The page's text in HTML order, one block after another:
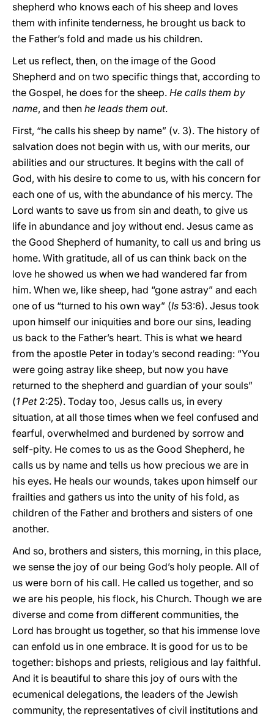
shepherd who knows each of his sheep and loves
them with infinite tenderness, he brought us back to
the Father’s fold and made us his children.
Let us reflect, then, on the image of the Good
Shepherd and on two specific things that, according to
the Gospel, he does for the sheep. He calls them by
name, and then he leads them out.
First, “he calls his sheep by name” (v. 3). The history of
salvation does not begin with us, with our merits, our
abilities and our structures. It begins with the call of
God, with his desire to come to us, with his concern for
each one of us, with the abundance of his mercy. The
Lord wants to save us from sin and death, to give us
life in abundance and joy without end. Jesus came as
the Good Shepherd of humanity, to call us and bring us
home. With gratitude, all of us can think back on the
love he showed us when we had wandered far from
him. When we, like sheep, had “gone astray” and each
one of us “turned to his own way” (Is 53:6). Jesus took
upon himself our iniquities and bore our sins, leading
us back to the Father’s heart. This is what we heard
from the apostle Peter in today’s second reading: “You
were going astray like sheep, but now you have
returned to the shepherd and guardian of your souls”
(1 Pet2:25). Today too, Jesus calls us, in every
situation, at all those times when we feel confused and
fearful, overwhelmed and burdened by sorrow and
self-pity. He comes to us as the Good Shepherd, he
calls us by name and tells us how precious we are in
his eyes. He heals our wounds, takes upon himself our
frailties and gathers us into the unity of his fold, as
children of the Father and brothers and sisters of one
another.
And so, brothers and sisters, this morning, in this place,
we sense the joy of our being God’s holy people. All of
us were born of his call. He called us together, and so
we are his people, his flock, his Church. Though we are
diverse and come from different communities, the
Lord has brought us together, so that his immense love
can enfold us in one embrace. It is good for us to be
together: bishops and priests, religious and lay faithful.
And it is beautiful to share this joy of ours with the
ecumenical delegations, the leaders of the Jewish
community, the representatives of civil institutions and